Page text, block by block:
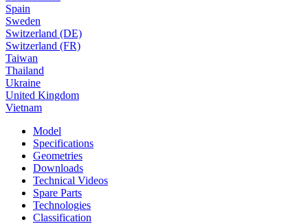
Spain
Sweden
Switzerland (DE)
Switzerland (FR)
Taiwan
Thailand
Ukraine
United Kingdom
Vietnam
Model
Specifications
Geometries
Downloads
Technical Videos
Spare Parts
Technologies
Classification